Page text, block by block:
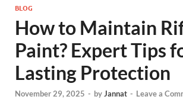
BLOG
How to Maintain
Paint? Expert Tips
Lasting Protection
November 29, 2025 - byJannat - Leave a